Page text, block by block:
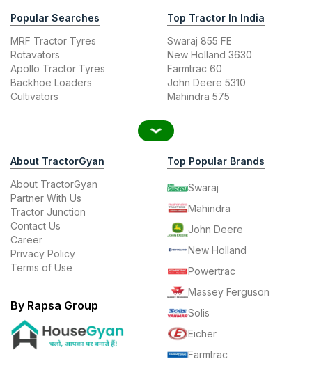
Popular Searches
MRF Tractor Tyres
Rotavators
Apollo Tractor Tyres
Backhoe Loaders
Cultivators
Top Tractor In India
Swaraj 855 FE
New Holland 3630
Farmtrac 60
John Deere 5310
Mahindra 575
About TractorGyan
About TractorGyan
Partner With Us
Tractor Junction
Contact Us
Career
Privacy Policy
Terms of Use
By Rapsa Group
Top Popular Brands
Swaraj
Mahindra
John Deere
New Holland
Powertrac
Massey Ferguson
Solis
Eicher
Farmtrac